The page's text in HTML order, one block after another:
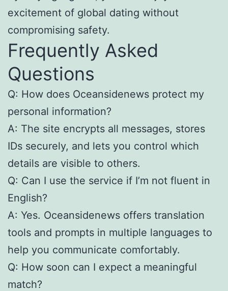
excitement of global dating without
compromising safety.
Frequently Asked
Questions
Q: How does Oceansidenews protect my
personal information?
A: The site encrypts all messages, stores
IDs securely, and lets you control which
details are visible to others.
Q: Can I use the service if I’m not fluent in
English?
A: Yes. Oceansidenews offers translation
tools and prompts in multiple languages to
help you communicate comfortably.
Q: How soon can I expect a meaningful
match?